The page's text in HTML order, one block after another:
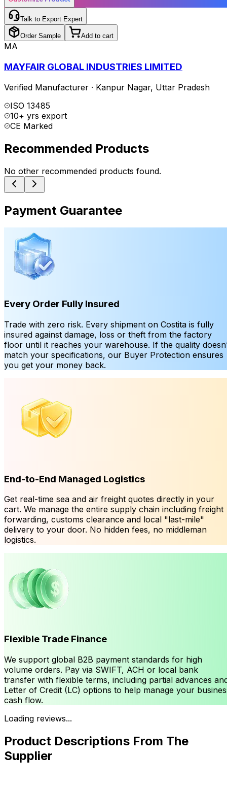
Talk to Export Expert
Order Sample Add to cart
MA
MAYFAIR GLOBAL INDUSTRIES LIMITED
Verified Manufacturer · Kanpur Nagar, Uttar Pradesh
ISO 13485
10+ yrs export
CE Marked
Recommended Products
No other recommended products found.
Payment Guarantee
Every Order Fully Insured
Trade with zero risk. Every shipment on Costita is fully
insured against damage, loss or theft from the factory
floor until it reaches your warehouse. If the quality
match your specifications, our Buyer Protection ensures
you get your money back.
End-to-End Managed Logistics
Get real-time sea and air freight quotes directly in your
cart. We manage the entire supply chain including freight
forwarding, customs clearance and local "last-mile"
delivery to your door. No hidden fees, no middleman
logistics.
Flexible Trade Finance
We support global B2B payment standards for high
volume orders. Pay via SWIFT, ACH or local bank
transfer with flexible terms, including partial advances
Letter of Credit (LC) options to help manage your
cash flow.
Loading reviews...
Product Descriptions From The
Supplier